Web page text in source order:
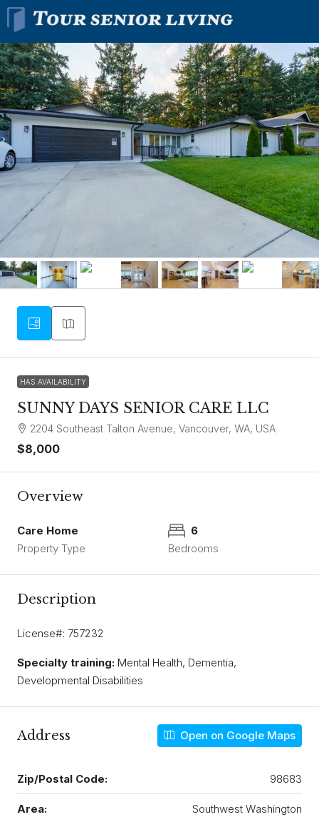
HAS AVAILABILITY
SUNNY DAYS SENIOR CARE LLC
2204 Southeast Talton Avenue, Vancouver, WA, USA
$8,000
Overview
Care Home
Property Type
6
Bedrooms
Description
License#: 757232
Specialty training: Mental Health, Dementia,
Developmental Disabilities
Address Open on Google Maps
Zip/Postal Code: 98683
Area: Southwest Washington